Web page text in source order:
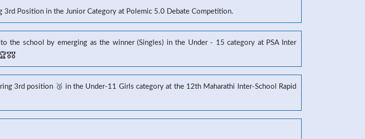
Position in the Junior Category at Polemic 5.0 Debate Competition.
the school by emerging as the winner (Singles) in the Under - 15 category at PSA Inter
3rd position 🥉 in the Under-11 Girls category at the 12th Maharathi Inter-School Rapid